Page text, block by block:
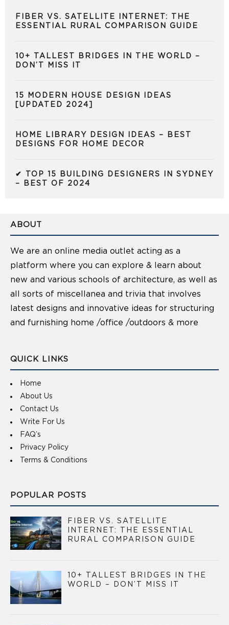
FIBER VS. SATELLITE INTERNET: THE
ESSENTIAL RURAL COMPARISON GUIDE
10+ TALLEST BRIDGES IN THE WORLD –
DON’T MISS IT
15 MODERN HOUSE DESIGN IDEAS
[UPDATED 2024]
HOME LIBRARY DESIGN IDEAS – BEST
DESIGNS FOR HOME DECOR
✔ TOP 15 BUILDING DESIGNERS IN SYDNEY
– BEST OF 2024
ABOUT
We are an online media outlet acting as a
platform where you can explore & learn about
new and various schools of architecture, as well as
all sorts of miscellanea and trivia that involves
latest designs and innovative ideas for structuring
and furnishing home /office /outdoors & more
QUICK LINKS
Home
About Us
Contact Us
Write For Us
FAQ’s
Privacy Policy
Terms & Conditions
POPULAR POSTS
FIBER VS. SATELLITE
INTERNET: THE ESSENTIAL
RURAL COMPARISON GUIDE
10+ TALLEST BRIDGES IN THE
WORLD – DON’T MISS IT